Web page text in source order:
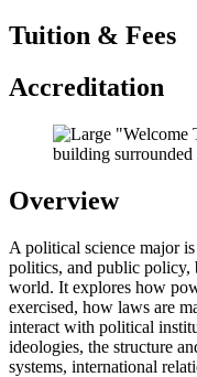
Tuition & Fees
Accreditation
Overview
A political science major
politics, and public policy,
world. It explores how
exercised, how laws are
interact with political
ideologies, the structure
systems, international